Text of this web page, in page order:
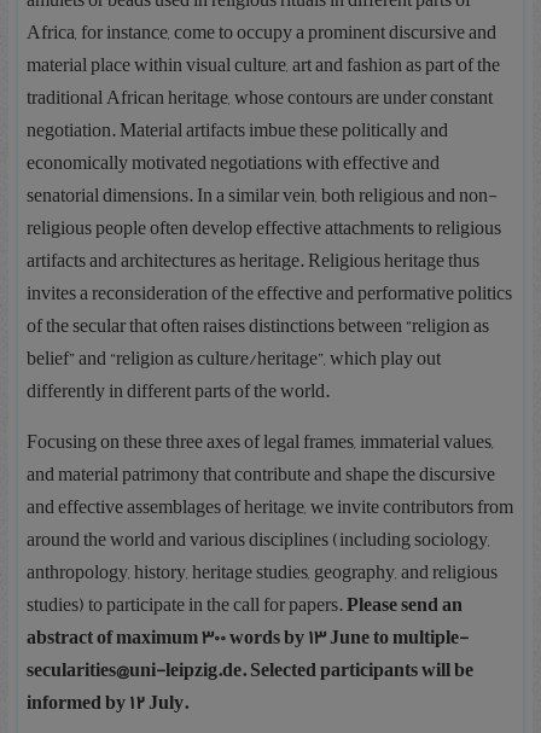
Africa, for instance, come to occupy a prominent discursive and
material place within visual culture, art and fashion as part of the
traditional African heritage, whose contours are under constant
negotiation. Material artifacts imbue these politically and
economically motivated negotiations with effective and
senatorial dimensions. In a similar vein, both religious and non-
religious people often develop effective attachments to religious
artifacts and architectures as heritage. Religious heritage thus
invites a reconsideration of the effective and performative politics
of the secular that often raises distinctions between “religion as
belief” and “religion as culture/heritage”, which play out
differently in different parts of the world.
Focusing on these three axes of legal frames, immaterial values,
and material patrimony that contribute and shape the discursive
and effective assemblages of heritage, we invite contributors from
around the world and various disciplines (including sociology,
anthropology, history, heritage studies, geography, and religious
studies) to participate in the call for papers.Please send an
abstract of maximum 300 words by 13 June to multiple-
secularities@uni-leipzig.de. Selected participants will be
informed by 12 July.